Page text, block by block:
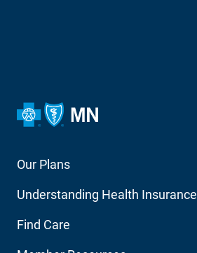
Footer
Navigation
Our Plans
Understanding Health Insurance
Find Care